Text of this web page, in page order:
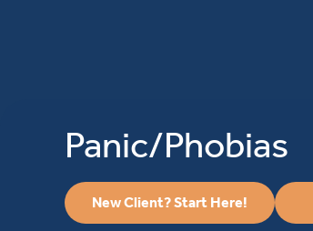
Panic/Phobias
New Client? Start Here!